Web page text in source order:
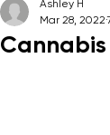
Ashley H
Mar 28, 2022